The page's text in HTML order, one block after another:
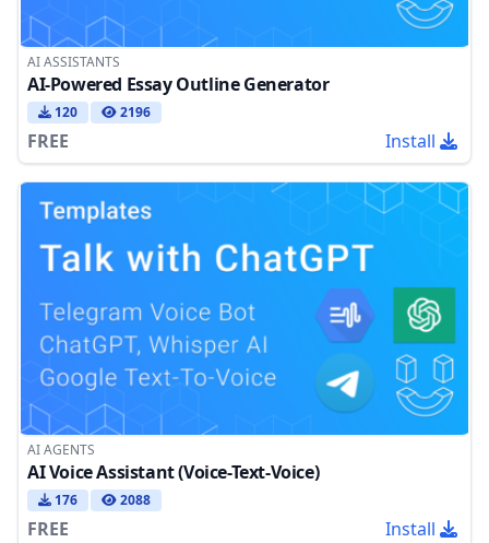
AI ASSISTANTS
AI-Powered Essay Outline Generator
120 2196
FREE Install
AI AGENTS
AI Voice Assistant (Voice-Text-Voice)
176 2088
FREE Install